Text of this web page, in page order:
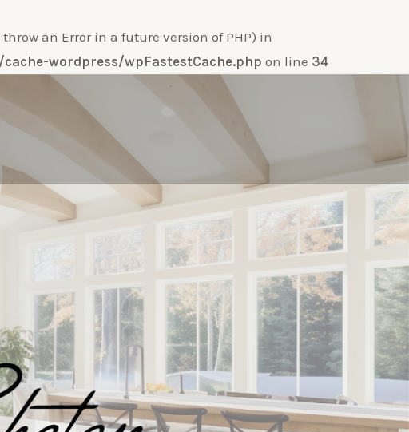
an Error in a future version of PHP) in
wordpress/wpFastestCache.php on line 34